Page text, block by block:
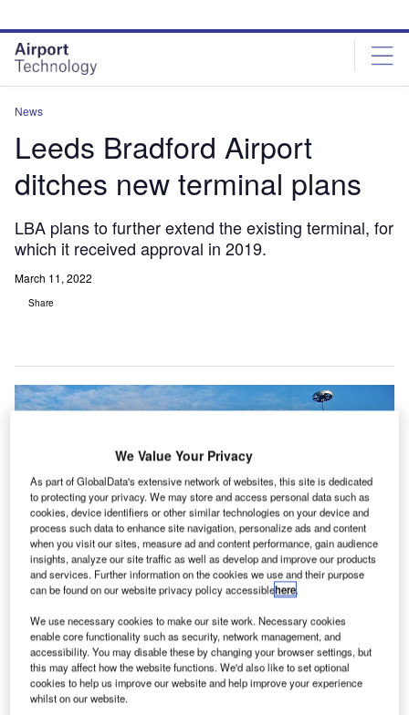
site
menu
page
content
News
Leeds Bradford Airport
ditches new terminal plans
LBA plans to further extend the existing terminal, for
which it received approval in 2019.
March 11, 2022
Share
An image of the front of the terminal building of Leeds Bradford International
Airport. Credit: Mtaylor848 / Wikimedia.
We Value Your Privacy
As part of GlobalData's extensive network of websites, this site is dedicated
to protecting your privacy. We may store and access personal data such as
cookies, device identifiers or other similar technologies on your device and
process such data to enhance site navigation, personalize ads and content
when you visit our sites, measure ad and content performance, gain audience
insights, analyze our site traffic as well as develop and improve our products
and services. Further information on the cookies we use and their purpose
can be found on our website privacy policy accessiblehere.
We use necessary cookies to make our site work. Necessary cookies
enable core functionality such as security, network management, and
accessibility. You may disable these by changing your browser settings, but
this may affect how the website functions. We'd also like to set optional
cookies to help us improve our website and help improve your experience
whilst on our website.